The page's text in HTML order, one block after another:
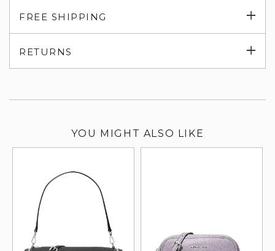
FREE SHIPPING
RETURNS
YOU MIGHT ALSO LIKE